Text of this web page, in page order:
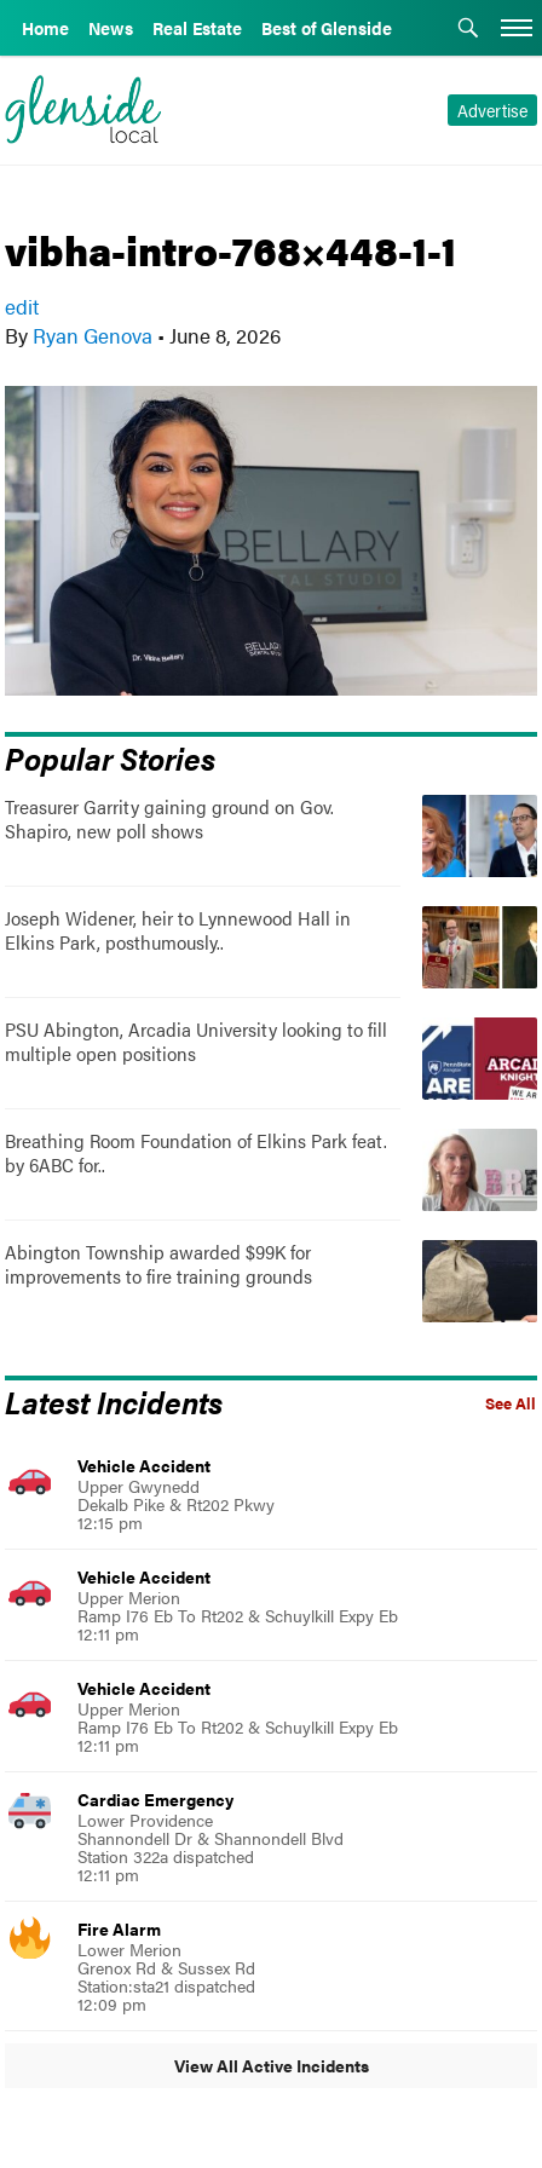
Home News Real Estate Best of Glenside
Advertise
vibha-intro-768×448-1-1
edit
By Ryan Genova • June 8, 2026
Popular Stories
Treasurer Garrity gaining ground on Gov.
Shapiro, new poll shows
Joseph Widener, heir to Lynnewood Hall in
Elkins Park, posthumously..
PSU Abington, Arcadia University looking to fill
multiple open positions
Breathing Room Foundation of Elkins Park feat.
by 6ABC for..
Abington Township awarded $99K for
improvements to fire training grounds
See All
Latest Incidents
Vehicle Accident
Upper Gwynedd
Dekalb Pike & Rt202 Pkwy
12:15 pm
Vehicle Accident
Upper Merion
Ramp I76 Eb To Rt202 & Schuylkill Expy Eb
12:11 pm
Vehicle Accident
Upper Merion
Ramp I76 Eb To Rt202 & Schuylkill Expy Eb
12:11 pm
Cardiac Emergency
Lower Providence
Shannondell Dr & Shannondell Blvd
Station 322a dispatched
12:11 pm
Fire Alarm
Lower Merion
Grenox Rd & Sussex Rd
Station:sta21 dispatched
12:09 pm
View All Active Incidents